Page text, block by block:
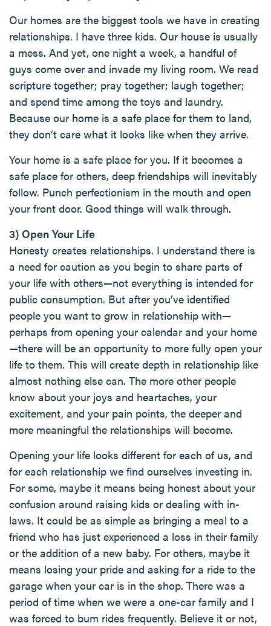
Our homes are the biggest tools we have in creating
relationships. I have three kids. Our house is usually
a mess. And yet, one night a week, a handful of
guys come over and invade my living room. We read
scripture together; pray together; laugh together;
and spend time among the toys and laundry.
Because our home is a safe place for them to land,
they don’t care what it looks like when they arrive.
Your home is a safe place for you. If it becomes a
safe place for others, deep friendships will inevitably
follow. Punch perfectionism in the mouth and open
your front door. Good things will walk through.
3) Open Your Life
Honesty creates relationships. I understand there is
a need for caution as you begin to share parts of
your life with others—not everything is intended for
public consumption. But after you’ve identified
people you want to grow in relationship with—
perhaps from opening your calendar and your home
—there will be an opportunity to more fully open your
life to them. This will create depth in relationship like
almost nothing else can. The more other people
know about your joys and heartaches, your
excitement, and your pain points, the deeper and
more meaningful the relationships will become.
Opening your life looks different for each of us, and
for each relationship we find ourselves investing in.
For some, maybe it means being honest about your
confusion around raising kids or dealing with in-
laws. It could be as simple as bringing a meal to a
friend who has just experienced a loss in their family
or the addition of a new baby. For others, maybe it
means losing your pride and asking for a ride to the
garage when your car is in the shop. There was a
period of time when we were a one-car family and I
was forced to bum rides frequently. Believe it or not,